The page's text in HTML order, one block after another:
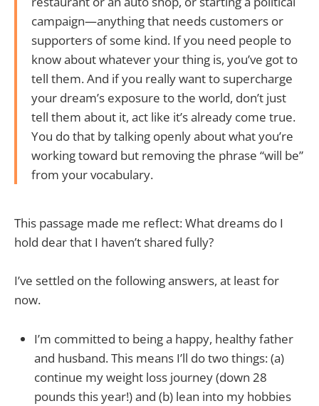
campaign—anything that needs customers or
supporters of some kind. If you need people to
know about whatever your thing is, you’ve got to
tell them. And if you really want to supercharge
your dream’s exposure to the world, don’t just
tell them about it, act like it’s already come true.
You do that by talking openly about what you’re
working toward but removing the phrase “will be”
from your vocabulary.
This passage made me reflect: What dreams do I
hold dear that I haven’t shared fully?
I’ve settled on the following answers, at least for
now.
I’m committed to being a happy, healthy father
and husband. This means I’ll do two things: (a)
continue my weight loss journey (down 28
pounds this year!) and (b) lean into my hobbies